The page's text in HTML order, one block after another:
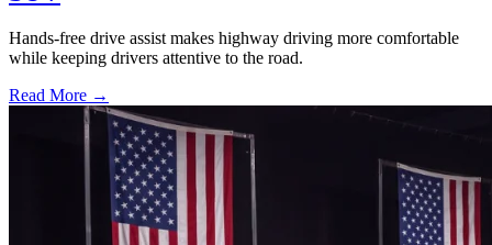
Hands-free drive assist makes highway driving more comfortable
while keeping drivers attentive to the road.
Read More →